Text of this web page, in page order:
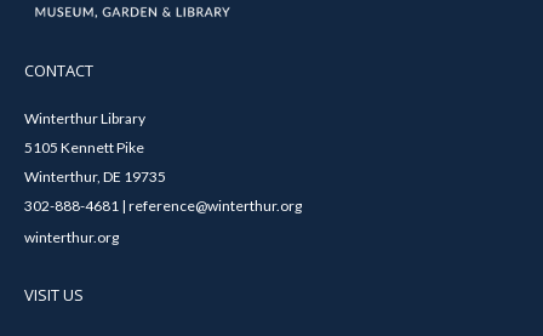
CONTACT
Winterthur Library
5105 Kennett Pike
Winterthur, DE 19735
302-888-4681 | reference@winterthur.org
winterthur.org
VISIT US